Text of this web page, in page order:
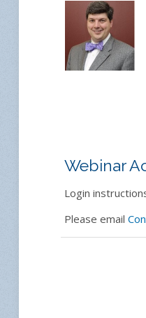
Webinar
Login
Please email